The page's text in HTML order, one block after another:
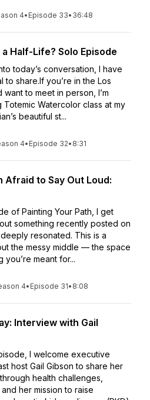
4• Episode 33• 36:48
Half-Life? Solo Episode
today’s conversation, I have
to share.If you’re in the Los
to meet in person, I’m
Totemic Watercolor class at my
beautiful st...
4• Episode 32• 8:31
Afraid to Say Out Loud:
of Painting Your Path, I get
something recently posted on
resonated. This is a
the messy middle — the space
meant for...
4• Episode 31• 8:08
Interview with Gail
I welcome executive
host Gail Gibson to share her
health challenges,
her mission to raise